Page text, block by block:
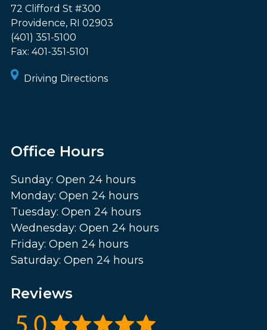
72 Clifford St #300
Providence, RI 02903
(401) 351-5100
Fax: 401-351-5101
Driving Directions
Office Hours
Sunday: Open 24 hours
Monday: Open 24 hours
Tuesday: Open 24 hours
Wednesday: Open 24 hours
Friday: Open 24 hours
Saturday: Open 24 hours
Reviews